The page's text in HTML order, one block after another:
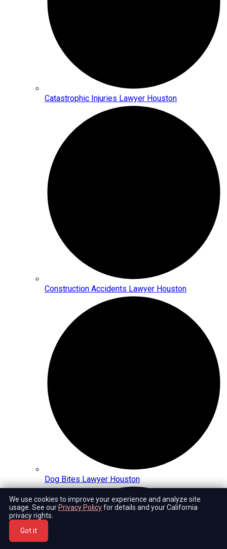
Catastrophic Injuries Lawyer Houston
Construction Accidents Lawyer Houston
Dog Bites Lawyer Houston
We use cookies to improve your experience and analyze site
usage. See our Privacy Policyfor details and your California
privacy rights.
Got it